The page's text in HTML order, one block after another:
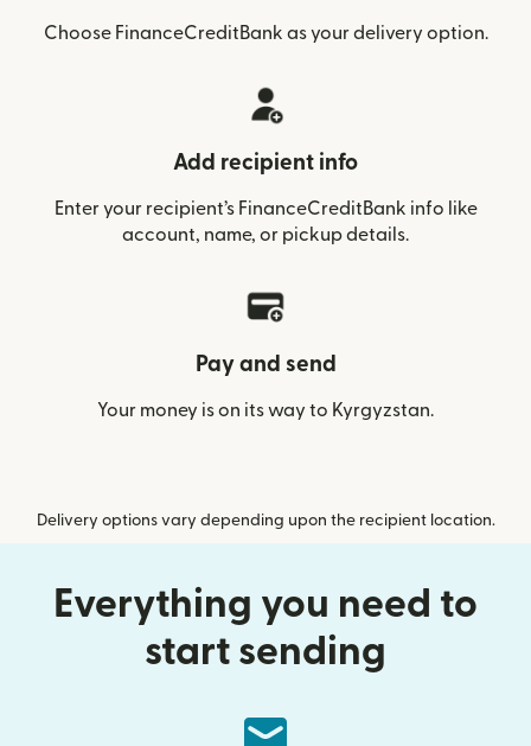
Choose FinanceCreditBank as your delivery option.
Add recipient info
Enter your recipient’s FinanceCreditBank info like
account, name, or pickup details.
Pay and send
Your money is on its way to Kyrgyzstan.
Delivery options vary depending upon the recipient location.
Everything you need to
start sending